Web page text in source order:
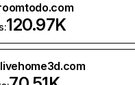
120.97K
livehome3d.com